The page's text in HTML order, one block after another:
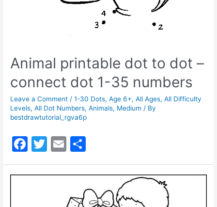
Animal printable dot to dot –
connect dot 1-35 numbers
Leave a Comment /1-30 Dots,Age 6+,All Ages,All Difficulty
Levels,All Dot Numbers,Animals, Medium / By
bestdrawtutorial_rgva6p
F
a
c
T
w
itt
E
m
ai
h
ar
e